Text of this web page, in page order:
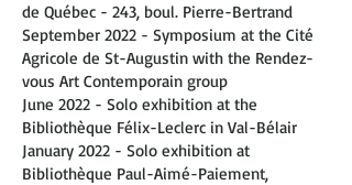
de Québec - 243, boul. Pierre-Bertrand
September 2022 - Symposium at the Cité
Agricole de St-Augustin with the Rendez-
vous Art Contemporain group
June 2022 - Solo exhibition at the
Bibliothèque Félix-Leclerc in Val-Bélair
January 2022 - Solo exhibition at
Bibliothèque Paul-Aimé-Paiement,